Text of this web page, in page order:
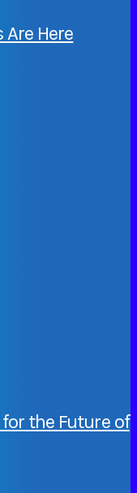
Here
the Future of